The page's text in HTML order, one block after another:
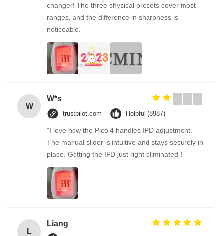
changer! The three physical presets cover most
ranges, and the difference in sharpness is
noticeable.
W
W*s
trustpilot.com Helpful (8987)
"I love how the Pico 4 handles IPD adjustment.
The manual slider is intuitive and stays securely in
place. Getting the IPD just right eliminated！
L
Liang